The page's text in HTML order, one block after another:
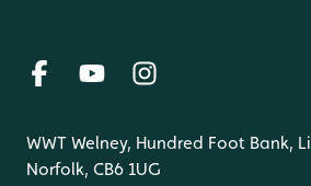
WWT Welney, Hundred Foot Bank,
Norfolk, CB6 1UG